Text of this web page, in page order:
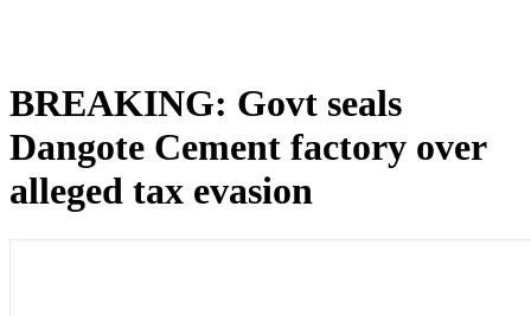
BREAKING: Govt seals
Dangote Cement factory over
alleged tax evasion